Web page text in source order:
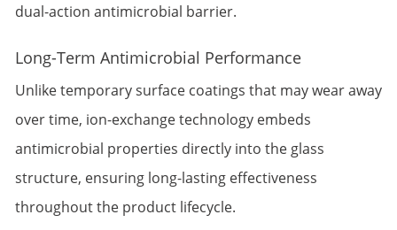
dual-action antimicrobial barrier.
Long-Term Antimicrobial Performance
Unlike temporary surface coatings that may wear away
over time, ion-exchange technology embeds
antimicrobial properties directly into the glass
structure, ensuring long-lasting effectiveness
throughout the product lifecycle.